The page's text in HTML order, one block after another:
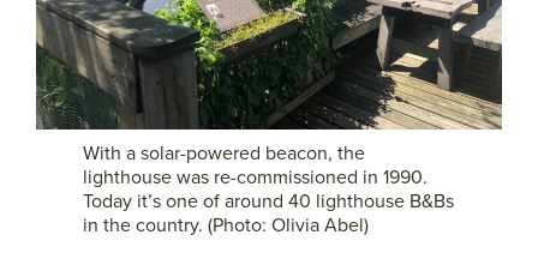
With a solar-powered beacon, the
lighthouse was re-commissioned in 1990.
Today it’s one of around 40 lighthouse B&Bs
in the country. (Photo: Olivia Abel)